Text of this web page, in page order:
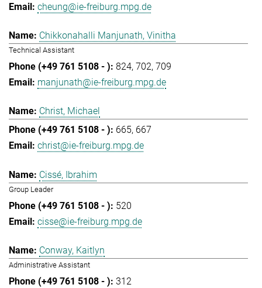
cheung@ie-freiburg.mpg.de
Chikkonahalli Manjunath, Vinitha
Technical Assistant
824 702 709
manjunath@ie-freiburg.mpg.de
Christ, Michael
665 667
christ@ie-freiburg.mpg.de
Cissé, Ibrahim
Group Leader
520
cisse@ie-freiburg.mpg.de
Conway, Kaitlyn
Administrative Assistant
312